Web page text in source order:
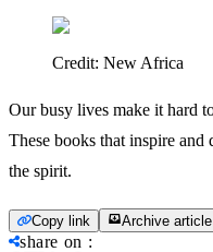
Credit: New Africa
Our busy lives make it hard
These books that inspire and
the spirit.
Copy link Archive article
share on :